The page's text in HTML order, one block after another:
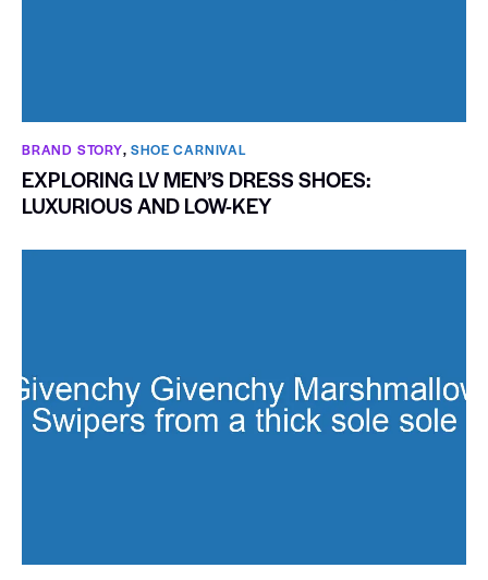
BRAND STORY,SHOE CARNIVAL​
EXPLORING LV MEN’S DRESS SHOES:
LUXURIOUS AND LOW-KEY